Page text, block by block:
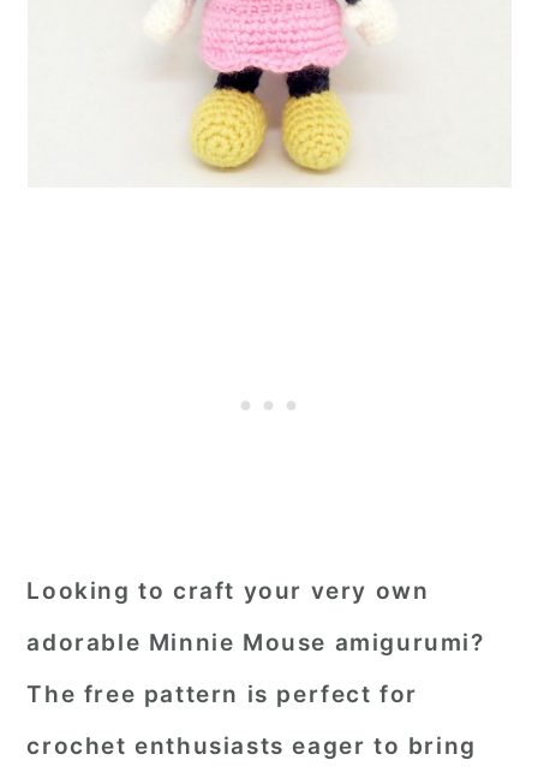
Looking to craft your very own
adorable Minnie Mouse amigurumi?
The free pattern is perfect for
crochet enthusiasts eager to bring